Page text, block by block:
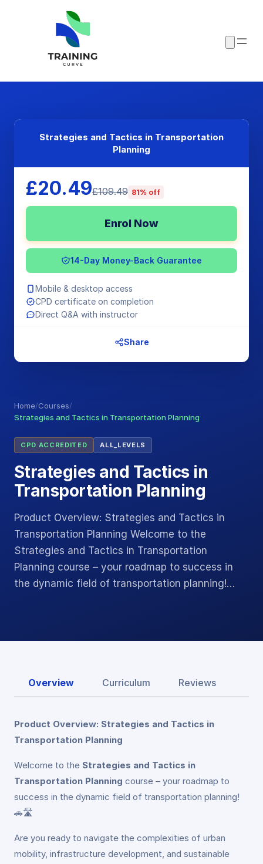
Home/Courses/
Strategies and Tactics in Transportation Planning
CPD ACCREDITED ALL_LEVELS
Strategies and Tactics in
Transportation Planning
Product Overview: Strategies and Tactics in
Transportation Planning Welcome to the
Strategies and Tactics in Transportation
Planning course – your roadmap to success in
the dynamic field of transportation planning!…
Strategies and Tactics in Transportation
Planning
£20.49£109.49 81% off
Enrol Now
14-Day Money-Back Guarantee
Mobile & desktop access
CPD certificate on completion
Direct Q&A with instructor
Share
Overview Curriculum Reviews
Product Overview: Strategies and Tactics in
Transportation Planning
Welcome to the Strategies and Tactics in
Transportation Planning course – your roadmap to
success in the dynamic field of transportation planning!
🚗🛣️
Are you ready to navigate the complexities of urban
mobility, infrastructure development, and sustainable